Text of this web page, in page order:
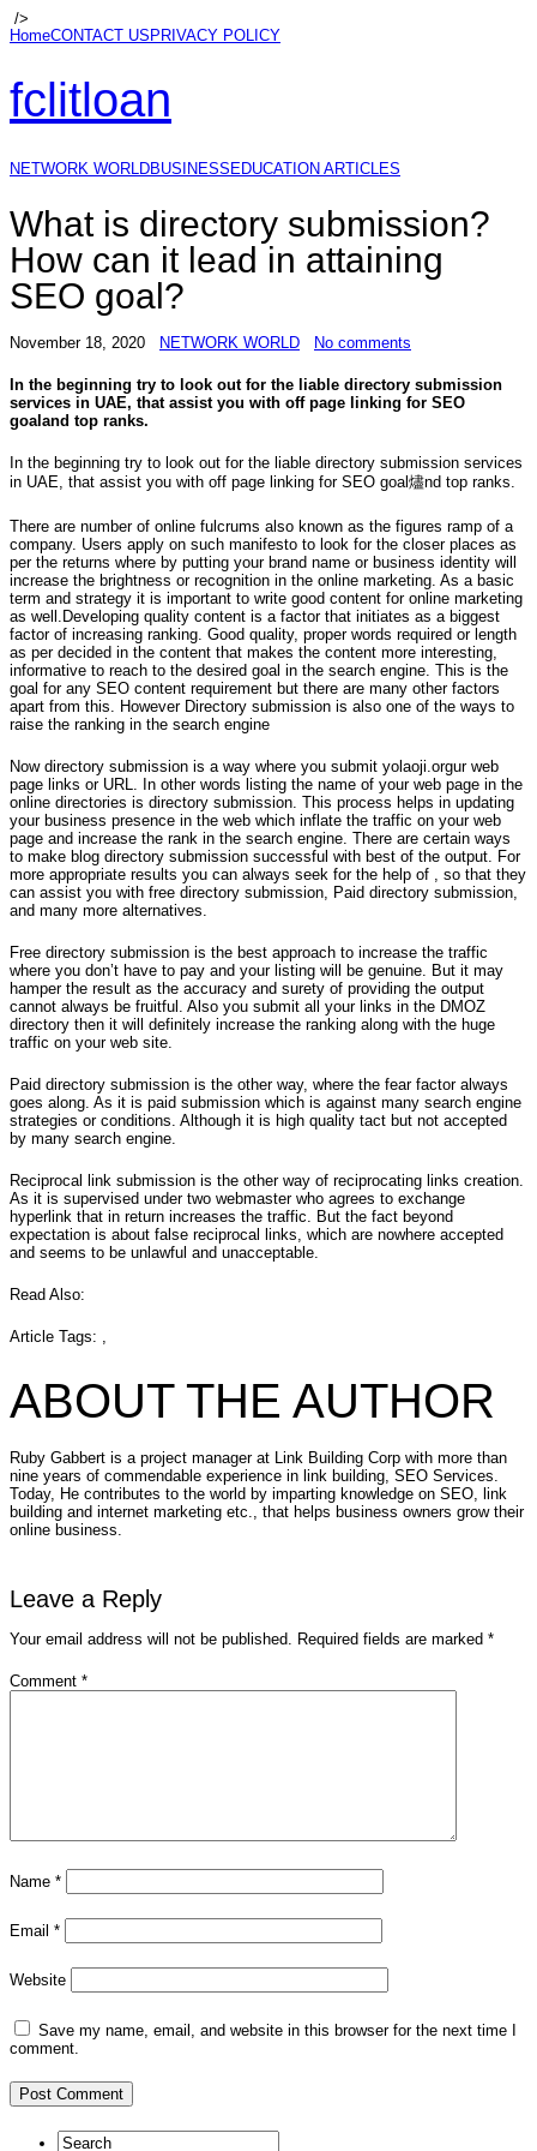
/>
HomeCONTACT US PRIVACY POLICY
fclitloan
NETWORK WORLDBUSINESS EDUCATION ARTICLES
What is directory submission?
How can it lead in attaining
SEO goal?
November 18, 2020 NETWORK WORLD No comments
In the beginning try to look out for the liable directory submission
services in UAE, that assist you with off page linking for SEO
goaland top ranks.
In the beginning try to look out for the liable directory submission services
in UAE, that assist you with off page linking for SEO goal燼nd top ranks.
There are number of online fulcrums also known as the figures ramp of a
company. Users apply on such manifesto to look for the closer places as
per the returns where by putting your brand name or business identity will
increase the brightness or recognition in the online marketing. As a basic
term and strategy it is important to write good content for online marketing
as well.Developing quality content is a factor that initiates as a biggest
factor of increasing ranking. Good quality, proper words required or length
as per decided in the content that makes the content more interesting,
informative to reach to the desired goal in the search engine. This is the
goal for any SEO content requirement but there are many other factors
apart from this. However Directory submission is also one of the ways to
raise the ranking in the search engine
Now directory submission is a way where you submit yolaoji.orgur web
page links or URL. In other words listing the name of your web page in the
online directories is directory submission. This process helps in updating
your business presence in the web which inflate the traffic on your web
page and increase the rank in the search engine. There are certain ways
to make blog directory submission successful with best of the output. For
more appropriate results you can always seek for the help of , so that they
can assist you with free directory submission, Paid directory submission,
and many more alternatives.
Free directory submission is the best approach to increase the traffic
where you don’t have to pay and your listing will be genuine. But it may
hamper the result as the accuracy and surety of providing the output
cannot always be fruitful. Also you submit all your links in the DMOZ
directory then it will definitely increase the ranking along with the huge
traffic on your web site.
Paid directory submission is the other way, where the fear factor always
goes along. As it is paid submission which is against many search engine
strategies or conditions. Although it is high quality tact but not accepted
by many search engine.
Reciprocal link submission is the other way of reciprocating links creation.
As it is supervised under two webmaster who agrees to exchange
hyperlink that in return increases the traffic. But the fact beyond
expectation is about false reciprocal links, which are nowhere accepted
and seems to be unlawful and unacceptable.
Read Also:
Article Tags: ,
ABOUT THE AUTHOR
Ruby Gabbert is a project manager at Link Building Corp with more than
nine years of commendable experience in link building, SEO Services.
Today, He contributes to the world by imparting knowledge on SEO, link
building and internet marketing etc., that helps business owners grow their
online business.
Leave a Reply
Your email address will not be published. Required fields are marked *
Comment *
Name *
Email *
Website
Save my name, email, and website in this browser for the next time I
comment.